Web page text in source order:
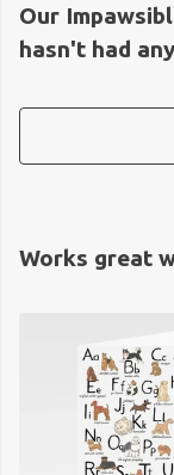
Our
hasn't had
Works great